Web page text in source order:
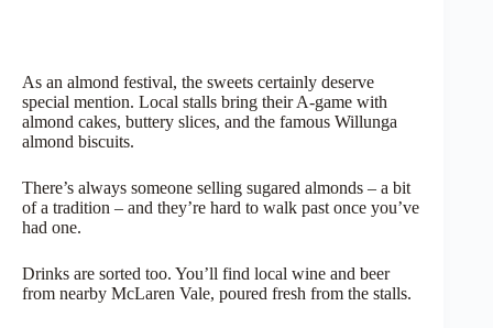
As an almond festival, the sweets certainly deserve
special mention. Local stalls bring their A-game with
almond cakes, buttery slices, and the famous Willunga
almond biscuits.
There’s always someone selling sugared almonds – a bit
of a tradition – and they’re hard to walk past once you’ve
had one.
Drinks are sorted too. You’ll find local wine and beer
from nearby McLaren Vale, poured fresh from the stalls.